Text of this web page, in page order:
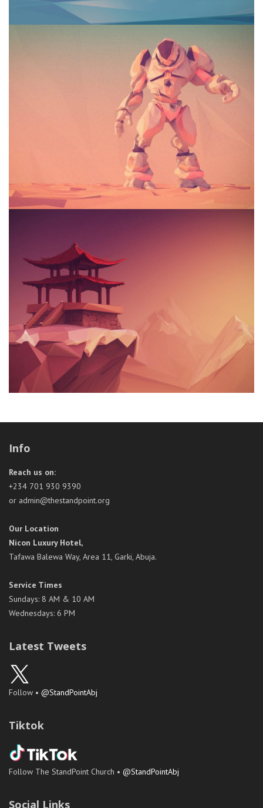
Info
Reach us on:
+234 701 930 9390
or admin@thestandpoint.org
Our Location
Nicon Luxury Hotel,
Tafawa Balewa Way, Area 11, Garki, Abuja.
Service Times
Sundays: 8 AM & 10 AM
Wednesdays: 6 PM
Latest Tweets
Follow • @StandPointAbj
Tiktok
Follow The StandPoint Church • @StandPointAbj
Social Links